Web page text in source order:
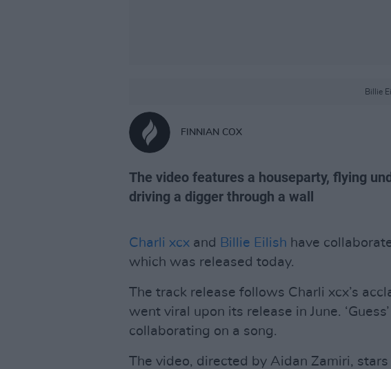
Billie
FINNIAN COX
The video features a houseparty, flying
driving a digger through a wall
Charli xcx and Billie Eilish have
which was released today.
The track release follows Charli xcx’s
went viral upon its release in June.
collaborating on a song.
The video, directed by Aidan Zamiri,